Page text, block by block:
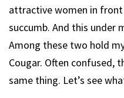
attractive women in
succumb. And this under
Among these two hold
Cougar. Often confused,
same thing. Let’s see